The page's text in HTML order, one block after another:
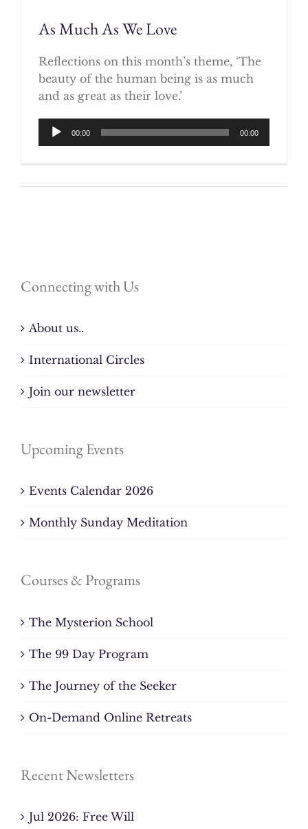
As Much As We Love
Reflections on this month’s theme, ‘The
beauty of the human being is as much
and as great as their love.’
Audio
Player
00:00 00:00
Connecting with Us
About us..
International Circles
Join our newsletter
Upcoming Events
Events Calendar 2026
Monthly Sunday Meditation
Courses & Programs
The Mysterion School
The 99 Day Program
The Journey of the Seeker
On-Demand Online Retreats
Recent Newsletters
Jul 2026: Free Will